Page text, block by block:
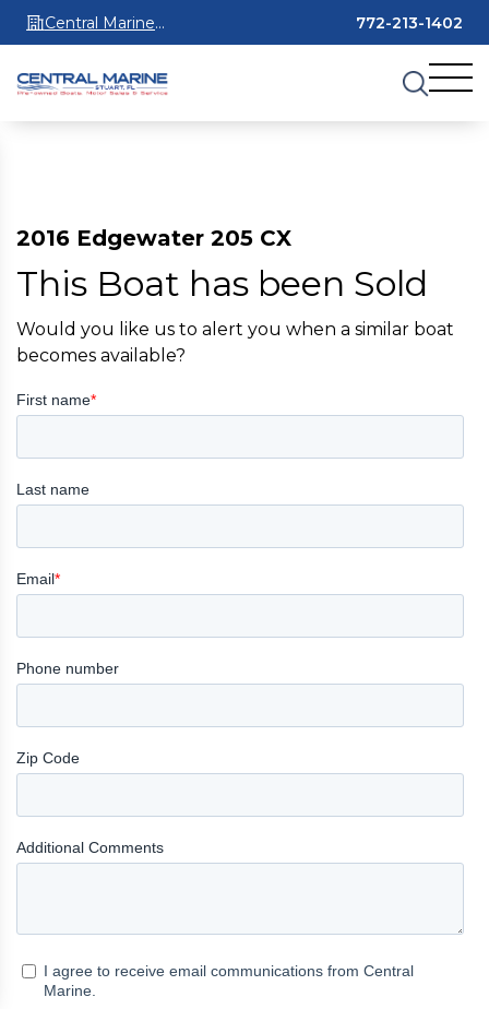
Central Marine
Stuart
772-213-1402
2016 Edgewater 205 CX
This Boat has been Sold
Would you like us to alert you when a similar boat
becomes available?